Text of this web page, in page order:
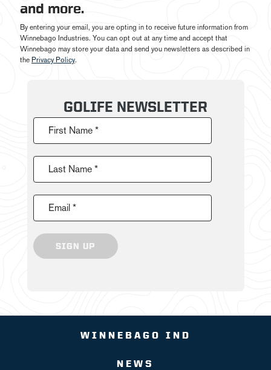
and more.
By entering your email, you are opting in to receive future information from
Winnebago Industries. You can opt out at any time and accept that
Winnebago may store your data and send you newsletters as described in
the Privacy Policy.
GOLIFE NEWSLETTER
First Name *
Last Name *
Email *
SIGN UP
WINNEBAGO IND
NEWS